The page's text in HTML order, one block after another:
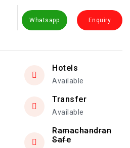
Whatsapp Enquiry
Hotels
Available
Transfer
Available
Ramachandran
Safe